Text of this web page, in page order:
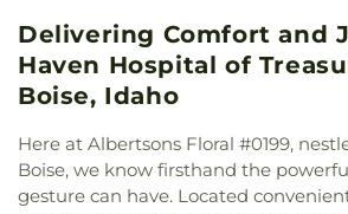
Wynne Watts School ,
L'Espoir Preschool ,L'Etoile
School,Lake Hazel
High School,Liberty
Library! at Bown Crossing,
Lincoln School,Longfellow
Methodist Church,
Fellowship,Iglesia del Valle,
Church
Christian Center
Boise
Islamic Society of
Japanese Fellowship Church
Ministries
, King of Glory
Delivering Comfort and
Haven Hospital of
Boise, Idaho
Here at Albertsons Floral #0199,
Boise, we know firsthand the
gesture can have. Located